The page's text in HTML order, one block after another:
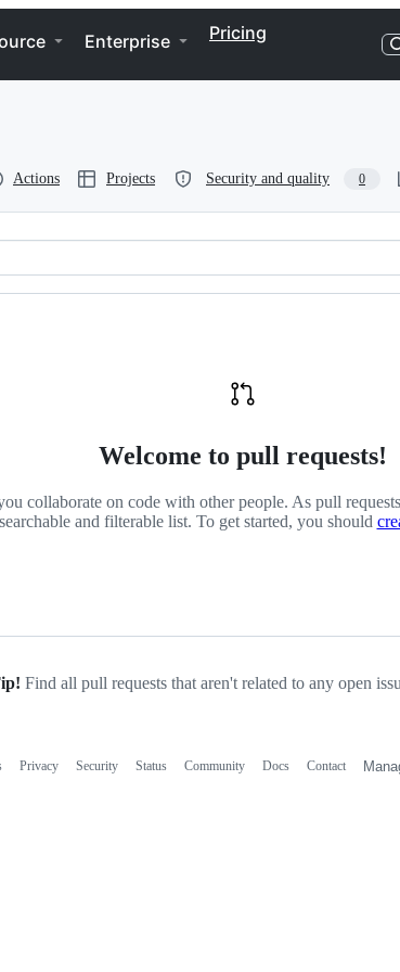
Enterprise Pricing
Actions Projects Security and quality 0
Welcome to pull requests!
collaborate on code with other people. As pull
and filterable list. To get started, you should
Find all pull requests that aren't related to any open
Privacy Security Status Community Docs Contact